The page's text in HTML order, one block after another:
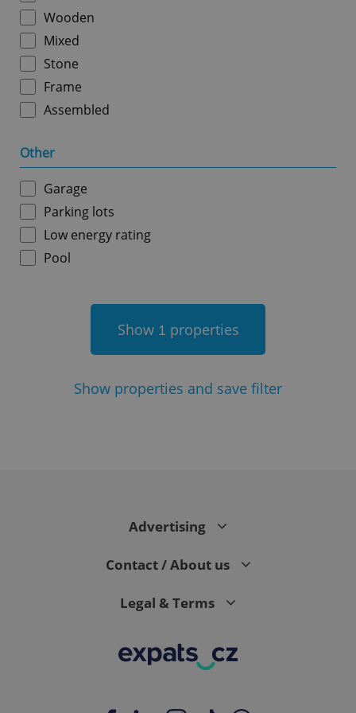
Wooden
Mixed
Stone
Frame
Assembled
Other
Garage
Parking lots
Low energy rating
Pool
Show 1 properties
Show properties and save filter
Advertising
Contact / About us
Legal & Terms
CookieScriptConsent